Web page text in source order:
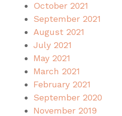
October 2021
September 2021
August 2021
July 2021
May 2021
March 2021
February 2021
September 2020
November 2019